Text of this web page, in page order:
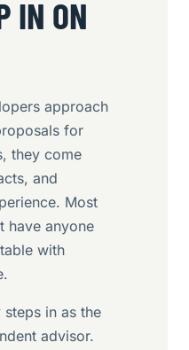
IN ON
approach
for
they come
and
Most
have anyone
with
steps in as the
advisor.